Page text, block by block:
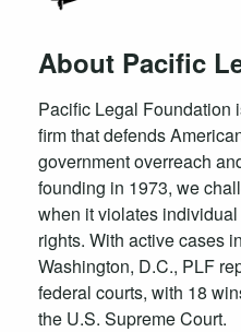
About Pacific
Pacific Legal Foundation
firm that defends
government overreach
founding in 1973, we
when it violates
rights. With active cases
Washington, D.C., PLF
federal courts, with 18
the U.S. Supreme Court.